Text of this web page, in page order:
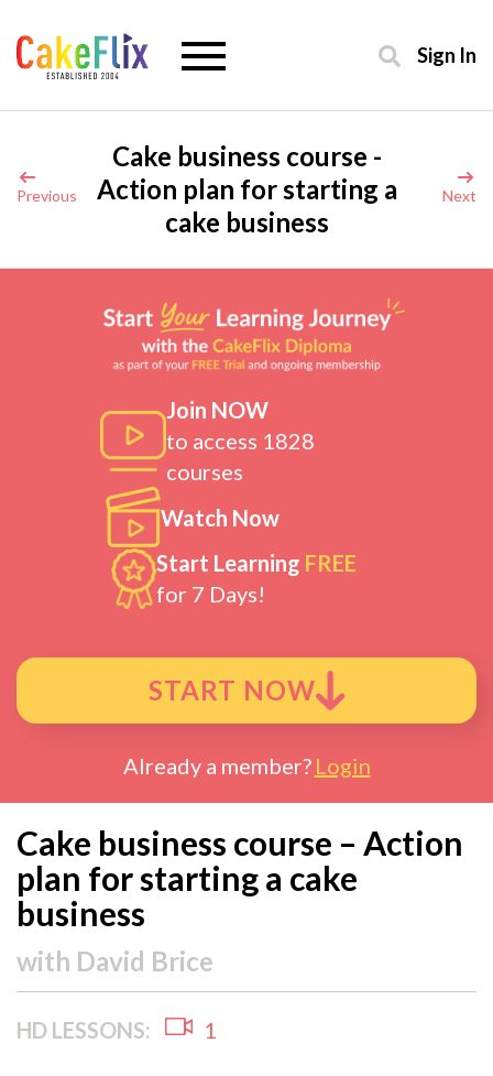
Sign In
Previous
Cake business course -
Action plan for starting a
cake business
Next
Join NOW
to access 1828
courses
Watch Now
Start Learning FREE
for 7 Days!
START NOW
Already a member? Login
Cake business course – Action
plan for starting a cake
business
with David Brice
HD LESSONS: 1